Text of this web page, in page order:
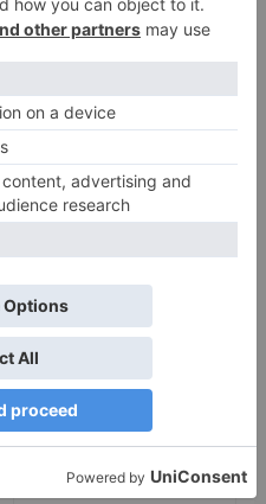
be published.Required
Email*